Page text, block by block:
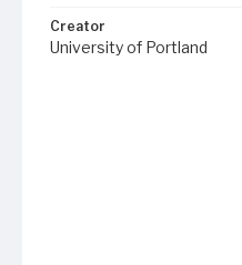
Creator
University of Portland